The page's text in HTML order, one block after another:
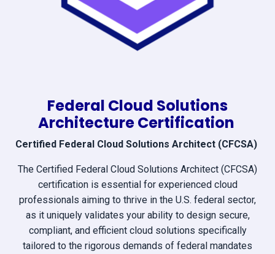
Federal Cloud Solutions
Architecture Certification
Certified Federal Cloud Solutions Architect (CFCSA)
The Certified Federal Cloud Solutions Architect (CFCSA)
certification is essential for experienced cloud
professionals aiming to thrive in the U.S. federal sector,
as it uniquely validates your ability to design secure,
compliant, and efficient cloud solutions specifically
tailored to the rigorous demands of federal mandates